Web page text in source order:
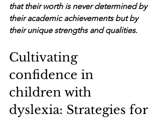
that their worth is never determined by
their academic achievements but by
their unique strengths and qualities.
Cultivating
confidence in
children with
dyslexia: Strategies for